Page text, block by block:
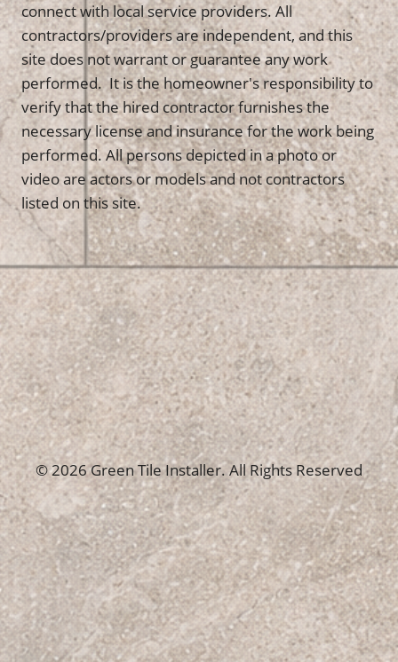
connect with local service providers. All
contractors/providers are independent, and this
site does not warrant or guarantee any work
performed. It is the homeowner's responsibility to
verify that the hired contractor furnishes the
necessary license and insurance for the work being
performed. All persons depicted in a photo or
video are actors or models and not contractors
listed on this site.
© 2026 Green Tile Installer. All Rights Reserved